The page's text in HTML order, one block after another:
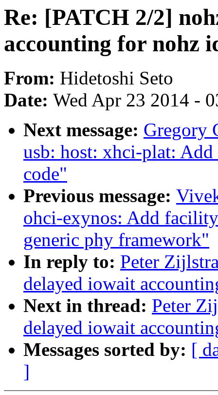
Re: [PATCH 2/2]
accounting for nohz
From: Hidetoshi Seto
Date: Wed Apr 23 2014 -
Next message: Gregory
usb: host: xhci-plat:
code"
Previous message:
ohci-exynos: Add
generic phy framework"
In reply to: Peter
delayed iowait
Next in thread: Peter
delayed iowait
Messages sorted by: [
]